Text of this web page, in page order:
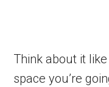
Think about it
space you’re